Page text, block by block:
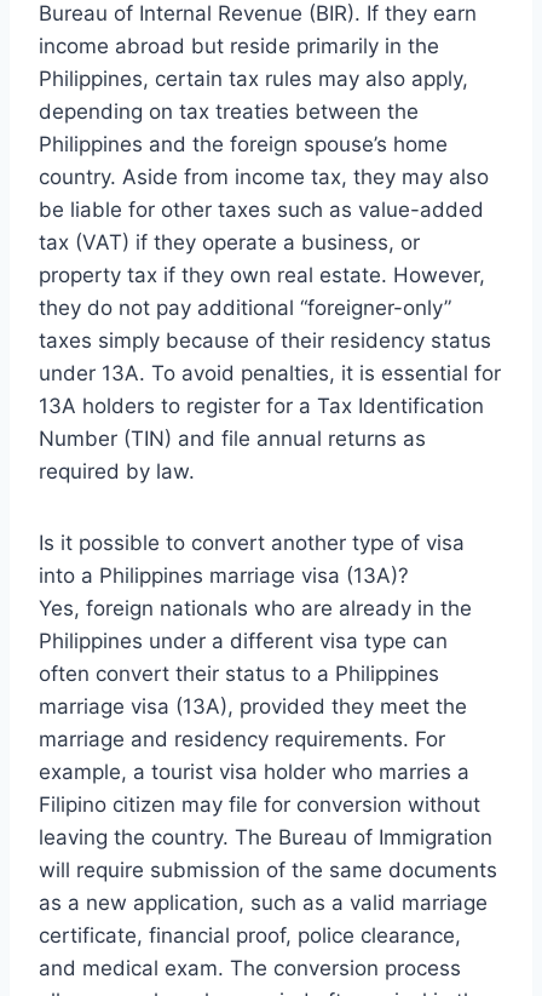
Bureau of Internal Revenue (BIR). If they earn
income abroad but reside primarily in the
Philippines, certain tax rules may also apply,
depending on tax treaties between the
Philippines and the foreign spouse’s home
country. Aside from income tax, they may also
be liable for other taxes such as value-added
tax (VAT) if they operate a business, or
property tax if they own real estate. However,
they do not pay additional “foreigner-only”
taxes simply because of their residency status
under 13A. To avoid penalties, it is essential for
13A holders to register for a Tax Identification
Number (TIN) and file annual returns as
required by law.
Is it possible to convert another type of visa
into a Philippines marriage visa (13A)?
Yes, foreign nationals who are already in the
Philippines under a different visa type can
often convert their status to a Philippines
marriage visa (13A), provided they meet the
marriage and residency requirements. For
example, a tourist visa holder who marries a
Filipino citizen may file for conversion without
leaving the country. The Bureau of Immigration
will require submission of the same documents
as a new application, such as a valid marriage
certificate, financial proof, police clearance,
and medical exam. The conversion process